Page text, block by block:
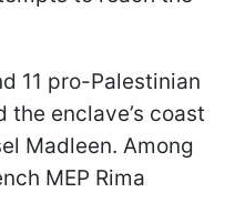
11 pro-Palestinian
enclave’s coast
Madleen. Among
MEP Rima